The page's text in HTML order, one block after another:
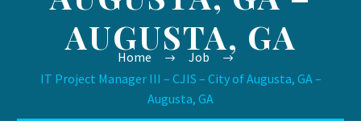
AUGUSTA, GA
Home
Job
IT Project Manager III – CJIS – City of Augusta, GA –
Augusta, GA